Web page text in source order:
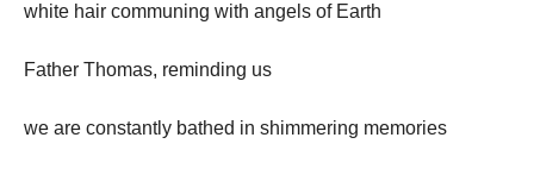
white hair communing with angels of Earth
Father Thomas, reminding us
we are constantly bathed in shimmering memories